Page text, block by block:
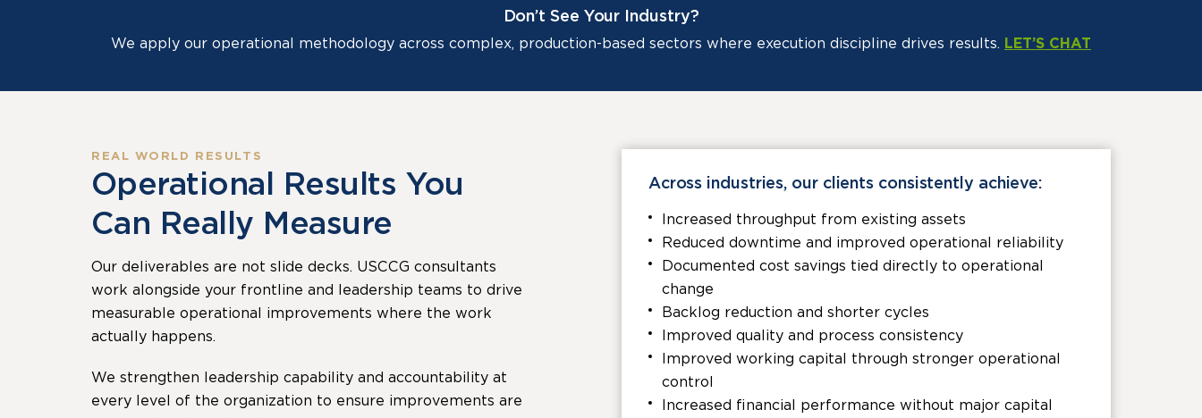
Don’t See Your Industry?
We apply our operational methodology across complex, production-based sectors where execution discipline drives results. LET’S CHAT
REAL WORLD RESULTS
Operational Results You
Can Really Measure
Our deliverables are not slide decks. USCCG consultants
work alongside your frontline and leadership teams to drive
measurable operational improvements where the work
actually happens.
We strengthen leadership capability and accountability at
every level of the organization to ensure improvements are
Across industries, our clients consistently achieve:
Increased throughput from existing assets
Reduced downtime and improved operational reliability
Documented cost savings tied directly to operational
change
Backlog reduction and shorter cycles
Improved quality and process consistency
Improved working capital through stronger operational
control
Increased financial performance without major capital